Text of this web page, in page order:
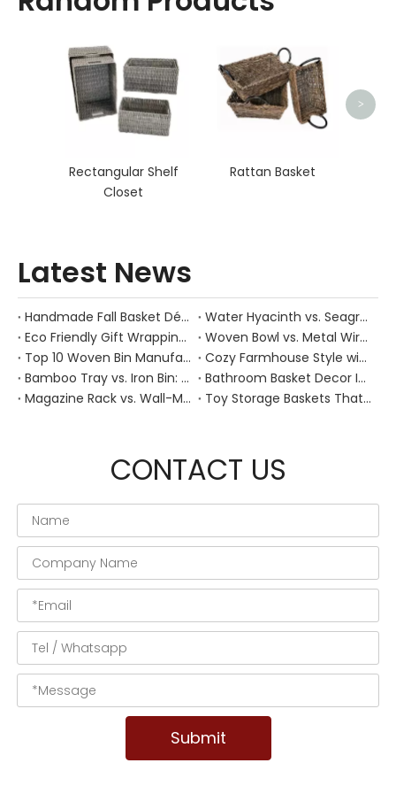
Rectangular Shelf
Closet
Rattan Basket
>
Latest News
Handmade Fall Basket Décor: Expert Tips From a Chinese Natural-Fiber Manufacturer
Water Hyacinth vs. Seagrass Placemats: Best Stain-Resistance for Daily Family Use
Eco Friendly Gift Wrapping With Wicker Baskets For Sustainable B2B Gifting
Woven Bowl vs. Metal Wire: Which Prevents "Pressure Bruising" in Soft Stone Fruits?
Top 10 Woven Bin Manufacturers in China
Cozy Farmhouse Style with Handwoven Baskets: A Designer's Guide from a Chinese Factory Expert
Bamboo Tray vs. Iron Bin: Best Corrosion-Resistant Solution for Wet Bar Areas
Bathroom Basket Decor Ideas: Expert Tips for Stylish, Natural Storage
Magazine Rack vs. Wall-Mounted Basket: Best Narrow-Hallway Organization
Toy Storage Baskets That Actually Look Good For Modern Family Homes
CONTACT US
Submit